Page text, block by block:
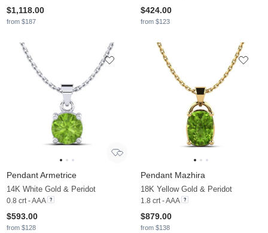
$1,118.00
from $187
$424.00
from $123
Pendant Armetrice
14K White Gold & Peridot
0.8 crt - AAA
$593.00
from $128
Pendant Mazhira
18K Yellow Gold & Peridot
1.8 crt - AAA
$879.00
from $138